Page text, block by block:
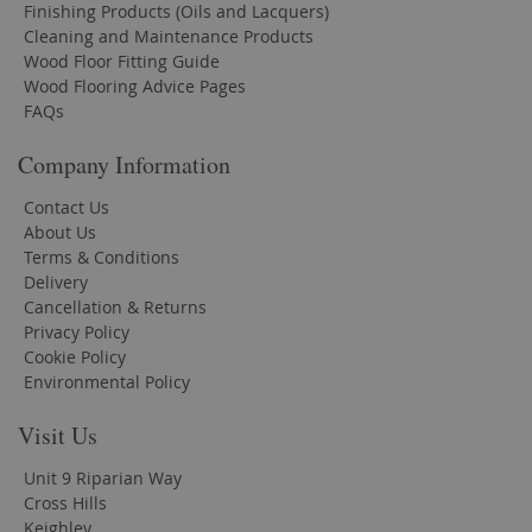
Finishing Products (Oils and Lacquers)
Cleaning and Maintenance Products
Wood Floor Fitting Guide
Wood Flooring Advice Pages
FAQs
Company Information
Contact Us
About Us
Terms & Conditions
Delivery
Cancellation & Returns
Privacy Policy
Cookie Policy
Environmental Policy
Visit Us
Unit 9 Riparian Way
Cross Hills